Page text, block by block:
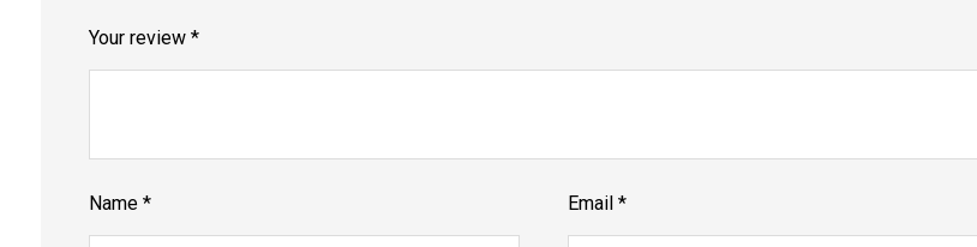
Your review *
Name * Email *